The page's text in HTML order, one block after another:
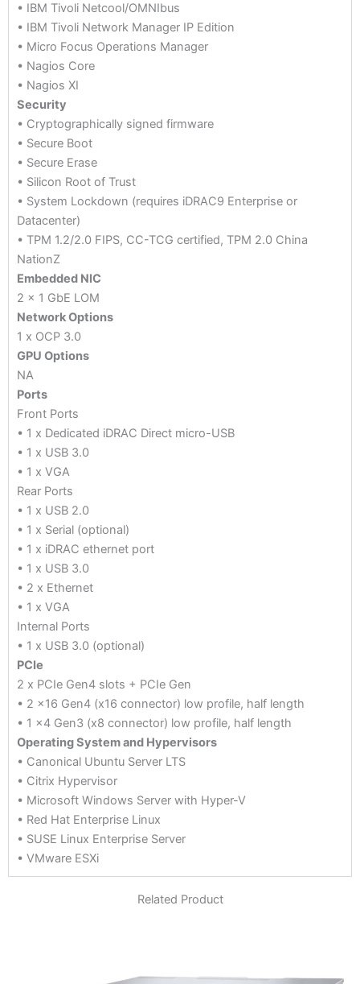
• IBM Tivoli Netcool/OMNIbus
• IBM Tivoli Network Manager IP Edition
• Micro Focus Operations Manager
• Nagios Core
• Nagios XI
Security
• Cryptographically signed firmware
• Secure Boot
• Secure Erase
• Silicon Root of Trust
• System Lockdown (requires iDRAC9 Enterprise or
Datacenter)
• TPM 1.2/2.0 FIPS, CC-TCG certified, TPM 2.0 China
NationZ
Embedded NIC
2 x 1 GbE LOM
Network Options
1 x OCP 3.0
GPU Options
NA
Ports
Front Ports
• 1 x Dedicated iDRAC Direct micro-USB
• 1 x USB 3.0
• 1 x VGA
Rear Ports
• 1 x USB 2.0
• 1 x Serial (optional)
• 1 x iDRAC ethernet port
• 1 x USB 3.0
• 2 x Ethernet
• 1 x VGA
Internal Ports
• 1 x USB 3.0 (optional)
PCIe
2 x PCIe Gen4 slots + PCIe Gen
• 2 x16 Gen4 (x16 connector) low profile, half length
• 1 x4 Gen3 (x8 connector) low profile, half length
Operating System and Hypervisors
• Canonical Ubuntu Server LTS
• Citrix Hypervisor
• Microsoft Windows Server with Hyper-V
• Red Hat Enterprise Linux
• SUSE Linux Enterprise Server
• VMware ESXi
Related Product